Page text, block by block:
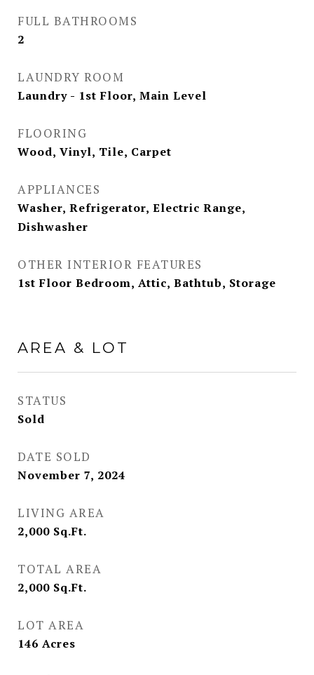
FULL BATHROOMS
2
LAUNDRY ROOM
Laundry - 1st Floor, Main Level
FLOORING
Wood, Vinyl, Tile, Carpet
APPLIANCES
Washer, Refrigerator, Electric Range,
Dishwasher
OTHER INTERIOR FEATURES
1st Floor Bedroom, Attic, Bathtub, Storage
AREA & LOT
STATUS
Sold
DATE SOLD
November 7, 2024
LIVING AREA
2,000 Sq.Ft.
TOTAL AREA
2,000 Sq.Ft.
LOT AREA
146 Acres